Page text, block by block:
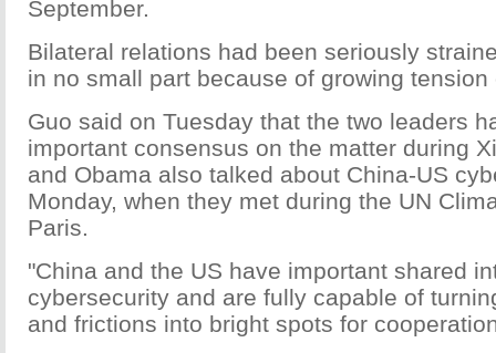
September.
Bilateral relations had been seriously
in no small part because of growing
Guo said on Tuesday that the two leaders
important consensus on the matter during
and Obama also talked about China-US
Monday, when they met during the UN
Paris.
"China and the US have important shared
cybersecurity and are fully capable of
and frictions into bright spots for